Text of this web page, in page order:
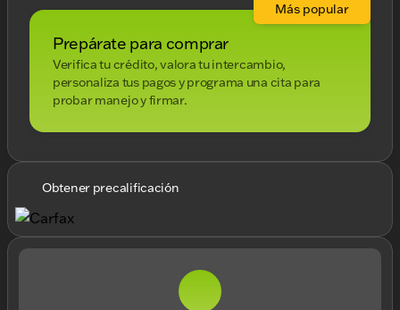
Prepárate para comprar
Verifica tu crédito, valora tu intercambio,
personaliza tus pagos y programa una cita para
probar manejo y firmar.
Más popular
Obtener precalificación